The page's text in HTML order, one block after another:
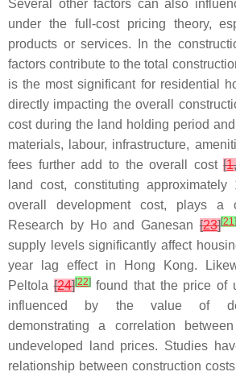
Several other factors can also
under the full-cost pricing theory,
products or services. In the
factors contribute to the total
is the most significant for residential
directly impacting the overall
cost during the land holding period
materials, labour, infrastructure,
fees further add to the overall cost[1
land cost, constituting
overall development cost, plays a
Research by Ho and Ganesan[23][21]
supply levels significantly affect
year lag effect in Hong Kong.
Peltola[24][22]found that the price of
influenced by the value of
demonstrating a correlation
undeveloped land prices. Studies
relationship between construction